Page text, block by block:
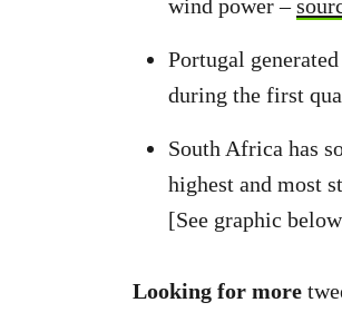
wind power –
Portugal
during the first
South Africa has
highest and most
[See graphic
Looking for more